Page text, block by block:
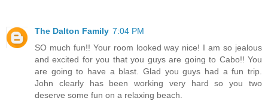
The Dalton Family 7:04 PM
SO much fun!! Your room looked way nice! I am so jealous
and excited for you that you guys are going to Cabo!! You
are going to have a blast. Glad you guys had a fun trip.
John clearly has been working very hard so you two
deserve some fun on a relaxing beach.